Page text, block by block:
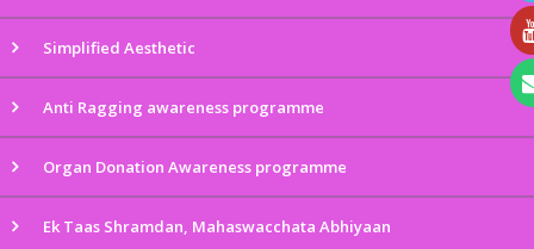
Simplified Aesthetic
Anti Ragging awareness programme
Organ Donation Awareness programme
Ek Taas Shramdan, Mahaswacchata Abhiyaan